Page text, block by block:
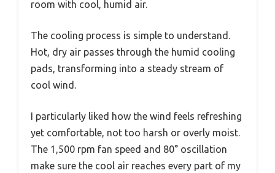
room with cool, humid air.
The cooling process is simple to understand.
Hot, dry air passes through the humid cooling
pads, transforming into a steady stream of
cool wind.
I particularly liked how the wind feels refreshing
yet comfortable, not too harsh or overly moist.
The 1,500 rpm fan speed and 80° oscillation
make sure the cool air reaches every part of my